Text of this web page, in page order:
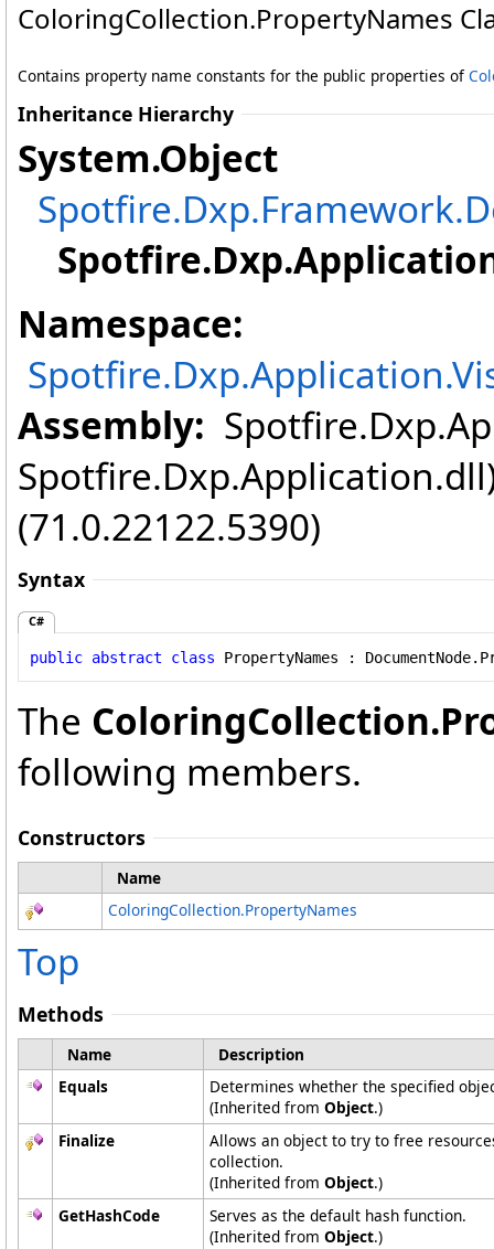
ColoringCollection.PropertyNames
Contains property name constants for the public properties of
Inheritance Hierarchy
System.Object
Namespace:
Assembly:
(71.0.22122.5390)
Syntax
C#
public abstract class PropertyNames : DocumentNode.
The ColoringCollection.
following members.
Constructors
Name
ColoringCollection.PropertyNames
Top
Methods
Name
Description
Equals
Determines whether the specified
(Inherited from Object.)
Finalize
Allows an object to try to free
collection.
(Inherited from Object.)
GetHashCode
Serves as the default hash function.
(Inherited from Object.)